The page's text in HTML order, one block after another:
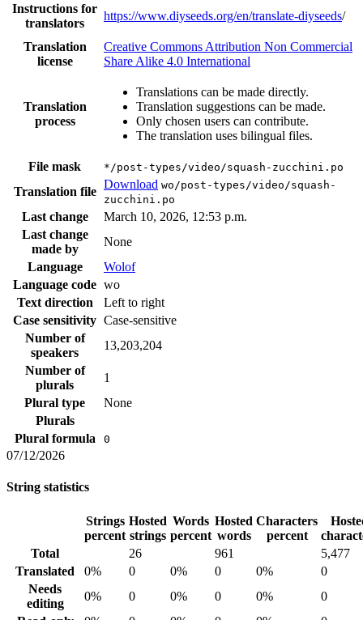
Instructions for
translators
https://www.diyseeds.org/en/translate-diyseeds/
Translation
license
Creative Commons Attribution Non Commercial
Share Alike 4.0 International
Translation
process
Translations can be made directly.
Translation suggestions can be made.
Only chosen users can contribute.
The translation uses bilingual files.
File mask */post-types/video/squash-zucchini.po
Translation file
Download wo/post-types/video/squash-
zucchini.po
Last change
March 10, 2026, 12:53 p.m.
Last change
made by
None
Language
Wolof
Language code wo
Text direction
Left to right
Case sensitivity Case-sensitive
Number of
speakers
13,203,204
Number of
plurals
1
Plural type
None
Plurals
Plural formula
0
07/12/2026
String statistics
Strings
percent
Hosted
strings
Words
percent
Hosted
words
Characters
percent
Total
26 961
5,477
Translated
0% 0 0% 0 0%
0
Needs
editing
0% 0 0% 0 0%
0